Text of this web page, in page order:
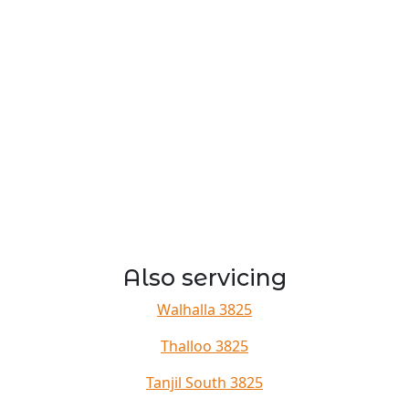
Also servicing
Walhalla 3825
Thalloo 3825
Tanjil South 3825